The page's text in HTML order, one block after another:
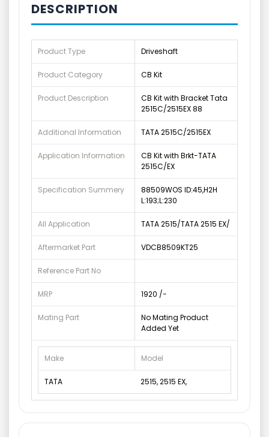
DESCRIPTION
Product Type Driveshaft
Product Category CB Kit
Product Description
CB Kit with Bracket Tata
2515C/2515EX 88
Additional Information TATA 2515C/2515EX
Application Information
CB Kit with Brkt-TATA
2515C/EX
Specification Summery
88509WOS ID:45,H2H
L:193;L:230
All Application TATA 2515/TATA 2515 EX/
Aftermarket Part VDCB8509KT25
Reference Part No
MRP 1920 /-
Mating Part
No Mating Product
Added Yet
Make Model
TATA 2515, 2515 EX,